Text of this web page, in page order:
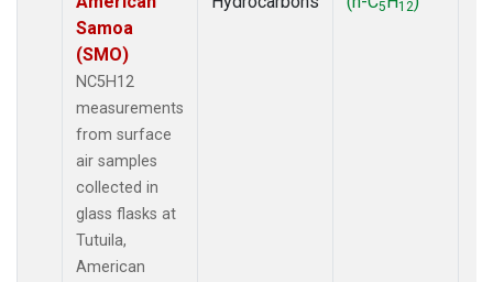
Samoa
(SMO)
NC5H12
measurements
from surface
air samples
collected in
glass flasks at
Tutuila,
American
5 12